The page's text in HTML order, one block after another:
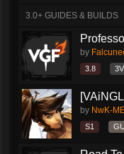
3.0+ GUIDES & BUILDS
by
3.8
by NwK-
S1